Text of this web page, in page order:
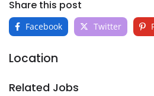
Share this post
Facebook Twitter
Location
Related Jobs